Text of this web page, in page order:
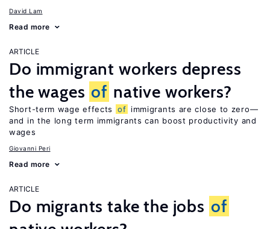
David Lam
Read more
ARTICLE
Do immigrant workers depress
the wages of native workers?
Short-term wage effects of immigrants are close to zero—
and in the long term immigrants can boost productivity and
wages
Giovanni Peri
Read more
ARTICLE
Do migrants take the jobs of